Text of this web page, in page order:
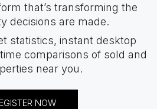
that’s transforming the
decisions are made.
statistics, instant desktop
comparisons of sold and
near you.
NOW